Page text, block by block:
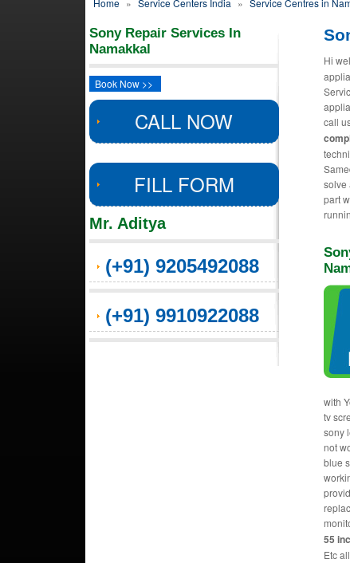
Home » Service Centers India » Service Centres in
Sony Repair Services In
Namakkal
Book Now >>
CALL NOW
FILL FORM
Mr. Aditya
(+91) 9205492088
(+91) 9910922088
Hi
call
solve
part
with
tv
sony
not
blue
55
Etc